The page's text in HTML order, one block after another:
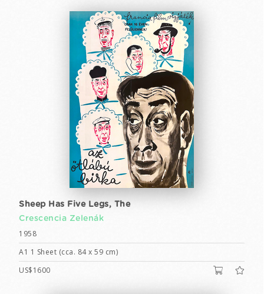
Sheep Has Five Legs, The
Crescencia Zelenák
1958
A1 1 Sheet (cca. 84 x 59 cm)
US$1600